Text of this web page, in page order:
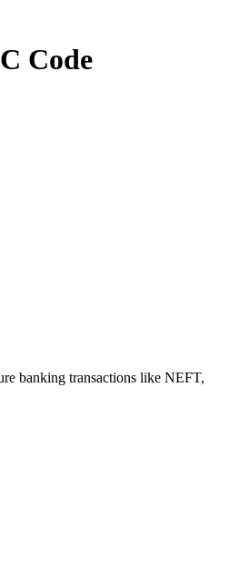
Code
banking transactions like NEFT,